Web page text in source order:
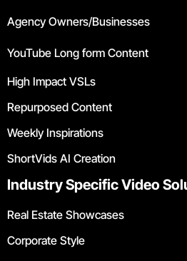
Agency Owners/Businesses
YouTube Long form Content
High Impact VSLs
Repurposed Content
Weekly Inspirations
ShortVids AI Creation
Industry Specific Video
Real Estate Showcases
Corporate Style